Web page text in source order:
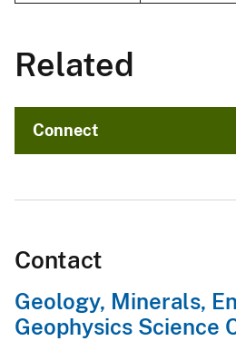
Related
Connect
Contact
Geology, Minerals,
Geophysics Science